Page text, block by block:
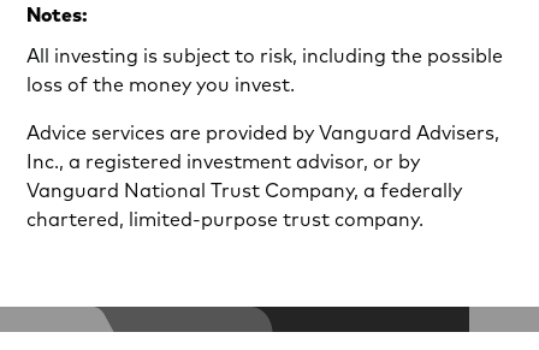
Notes:
All investing is subject to risk, including the possible
loss of the money you invest.
Advice services are provided by Vanguard Advisers,
Inc., a registered investment advisor, or by
Vanguard National Trust Company, a federally
chartered, limited-purpose trust company.